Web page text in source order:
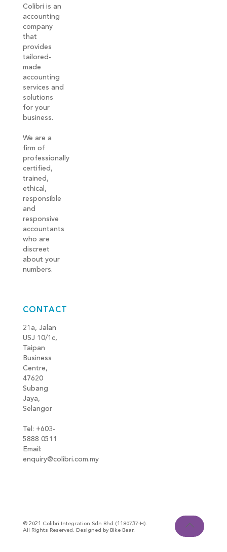
Colibri is an
accounting
company
that
provides
tailored-
made
accounting
services and
solutions
for your
business.
We are a
firm of
professionally
certified,
trained,
ethical,
responsible
and
responsive
accountants
who are
discreet
about your
numbers.
CONTACT
21a, Jalan
USJ 10/1c,
Taipan
Business
Centre,
47620
Subang
Jaya,
Selangor
Tel: +603-
5888 0511
Email:
enquiry@colibri.com.my
© 2021 Colibri Integration Sdn Bhd (1180737-H).
All Rights Reserved. Designed by Bike Bear.